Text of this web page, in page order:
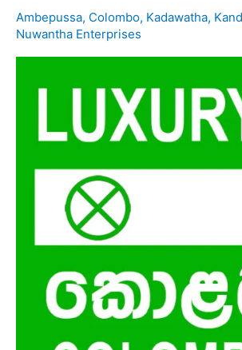
Ambepussa, Colombo, Kadawatha,
Nuwantha Enterprises